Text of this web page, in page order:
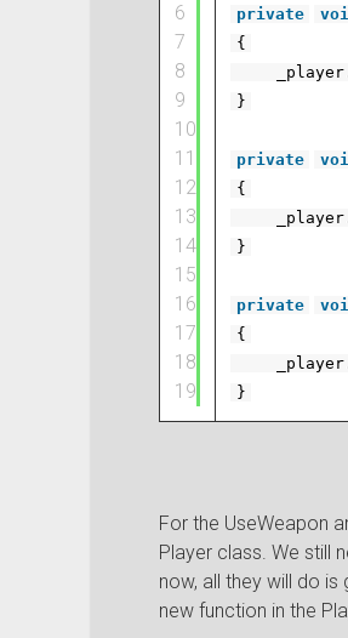
6
7
8
9
10
11
12
13
14
15
16
17
18
19
private
{
}
private
{
}
private
{
}
For the UseWeapon
Player class. We still
now, all they will do
new function in the